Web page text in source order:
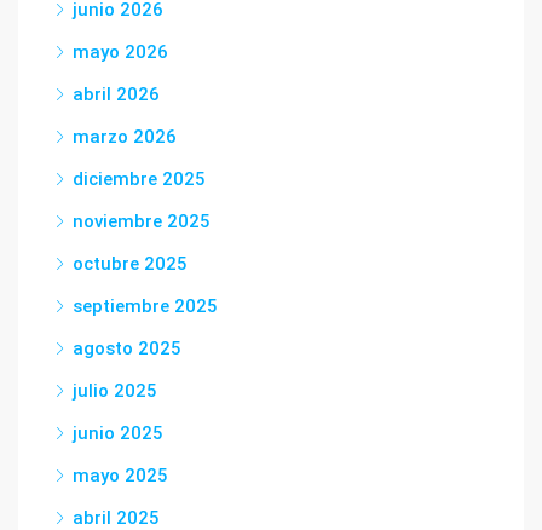
junio 2026
mayo 2026
abril 2026
marzo 2026
diciembre 2025
noviembre 2025
octubre 2025
septiembre 2025
agosto 2025
julio 2025
junio 2025
mayo 2025
abril 2025